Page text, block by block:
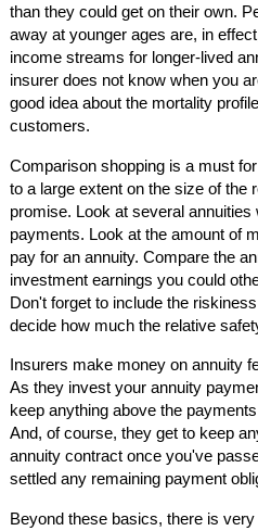
than they could get on their own.
away at younger ages are, in
income streams for longer-lived
insurer does not know when you
good idea about the mortality
customers.
Comparison shopping is a must
to a large extent on the size of the
promise. Look at several
payments. Look at the amount of
pay for an annuity. Compare the
investment earnings you could
Don't forget to include the
decide how much the relative
Insurers make money on annuity
As they invest your annuity
keep anything above the
And, of course, they get to keep
annuity contract once you've
settled any remaining payment
Beyond these basics, there is